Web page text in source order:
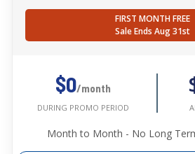
FIRST MONTH FREE
Sale Ends Aug 31st
$0/month
DURING PROMO PERIOD
Month to Month - No Long